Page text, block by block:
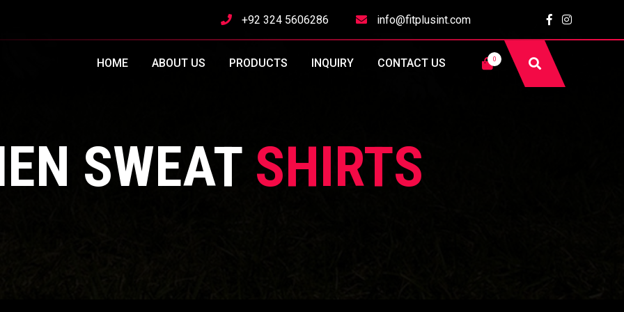
+92 324 5606286 info@fitplusint.com
HOME ABOUT US PRODUCTS INQUIRY CONTACT US 0
SWEAT SHIRTS